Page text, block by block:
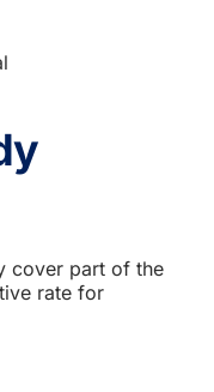
cover part of the
rate for